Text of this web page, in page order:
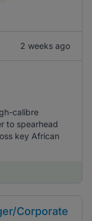
2 weeks ago
calibre
to spearhead
key African
Corporate